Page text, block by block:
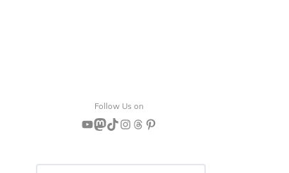
Follow Us on
YouTube
Mastodon
TikTok
Instagram
Threads
Pinterest